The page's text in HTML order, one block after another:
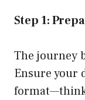
Step 1:
The journey
Ensure your
format—think